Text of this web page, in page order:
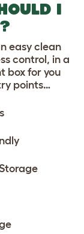
I
easy clean
control, in a
box for you
points…